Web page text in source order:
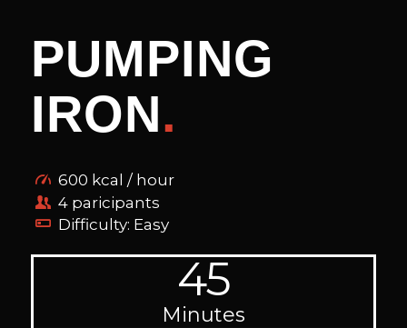
PUMPING
IRON.
600 kcal / hour
4 paricipants
Difficulty: Easy
45
Minutes